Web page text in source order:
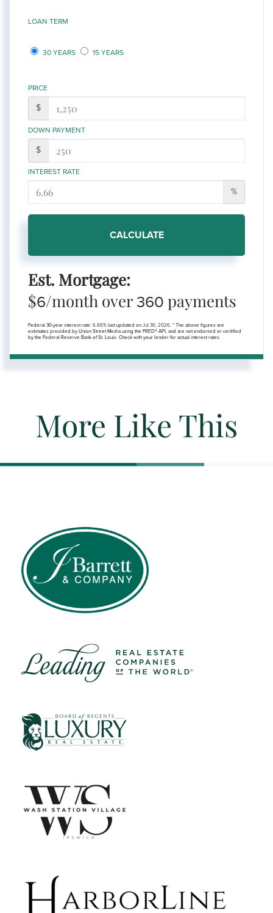
LOAN TERM
30 YEARS 15 YEARS
PRICE
$
DOWN PAYMENT
$
INTEREST RATE
%
CALCULATE
Est. Mortgage:
$6/month over360 payments
Federal 30-year interest rate: 6.66% last updated on Jul 30, 2026. * The above figures are
estimates provided by Union Street Media using the FRED® API, and are not endorsed or certified
by the Federal Reserve Bank of St. Louis. Check with your lender for actual interest rates.
More Like This